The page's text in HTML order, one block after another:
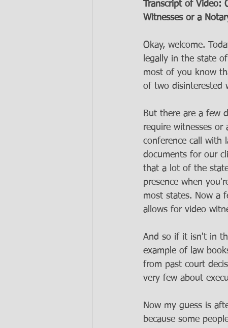
Transcript of Video:
Witnesses or a
Okay, welcome.
legally in the state
most of you know
of two disinterested
But there are a few
require witnesses
conference call with
documents for our
that a lot of the
presence when
most states. Now a
allows for video
And so if it isn't in
example of law
from past court
very few about
Now my guess is
because some